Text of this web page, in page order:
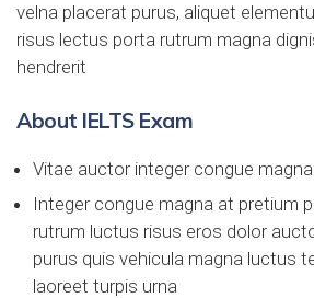
velna placerat purus, aliquet
risus lectus porta rutrum magna
hendrerit
About IELTS Exam
Vitae auctor integer congue
Integer congue magna at pretium
rutrum luctus risus eros dolor
purus quis vehicula magna luctus
laoreet turpis urna